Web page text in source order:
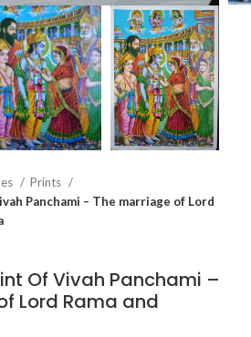
Prints
Panchami – The marriage of Lord
Of Vivah Panchami –
Lord Rama and